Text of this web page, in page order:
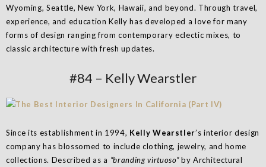
Wyoming, Seattle, New York, Hawaii, and beyond. Through travel,
experience, and education Kelly has developed a love for many
forms of design ranging from contemporary eclectic mixes, to
classic architecture with fresh updates.
#84 – Kelly Wearstler
Since its establishment in 1994, Kelly Wearstler’s interior design
company has blossomed to include clothing, jewelry, and home
collections. Described as a “branding virtuoso”by Architectural